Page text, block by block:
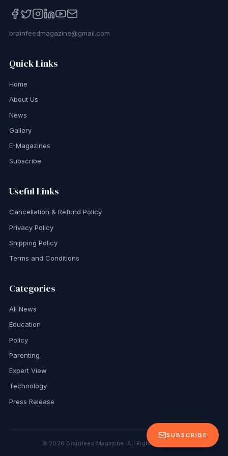
SUBSCRIBE
brainfeedmagazine@gmail.com
Quick Links
Home
About Us
News
Gallery
E-Magazines
Subscribe
Useful Links
Cancellation & Refund Policy
Privacy Policy
Shipping Policy
Terms and Conditions
Categories
All News
Education
Policy
Parenting
Expert View
Technology
Press Release
© 2026 Brainfeed Magazine. All Rights Reserved.